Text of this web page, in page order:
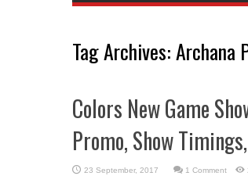
Tag Archives:Archana
Colors New Game
Promo, Show
1 Comment